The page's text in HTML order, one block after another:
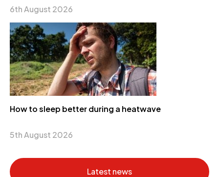
6th August 2026
How to sleep better during a heatwave
5th August 2026
Latest news